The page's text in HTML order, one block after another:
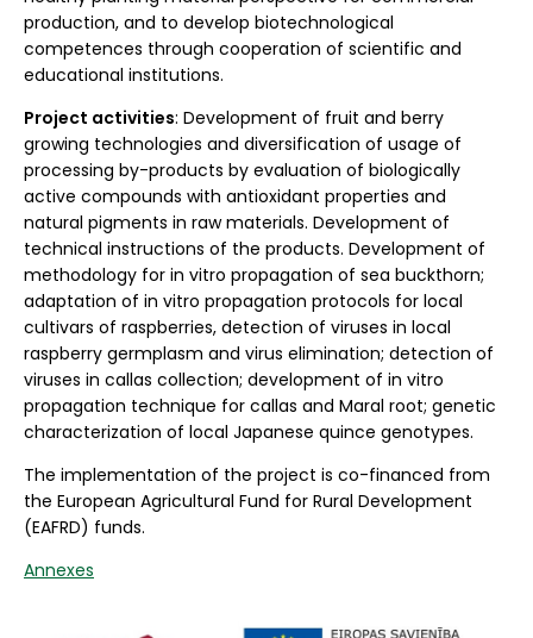
production, and to develop biotechnological
competences through cooperation of scientific and
educational institutions.
Project activities: Development of fruit and berry
growing technologies and diversification of usage of
processing by-products by evaluation of biologically
active compounds with antioxidant properties and
natural pigments in raw materials. Development of
technical instructions of the products. Development of
methodology for in vitro propagation of sea buckthorn;
adaptation of in vitro propagation protocols for local
cultivars of raspberries, detection of viruses in local
raspberry germplasm and virus elimination; detection of
viruses in callas collection; development of in vitro
propagation technique for callas and Maral root; genetic
characterization of local Japanese quince genotypes.
The implementation of the project is co-financed from
the European Agricultural Fund for Rural Development
(EAFRD) funds.
Annexes